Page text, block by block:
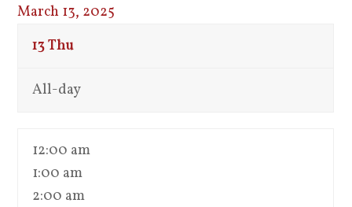
March 13, 2025
13Thu
All-day
12:00 am
1:00 am
2:00 am